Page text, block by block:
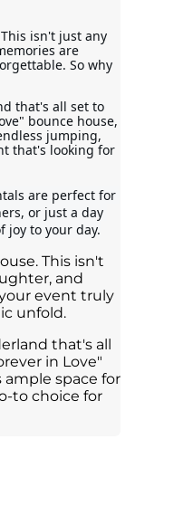
isn't just any
are
So why
that's all set to
bounce house,
jumping,
that's looking for
are perfect for
or just a day
joy to your day.
This isn't
and
event truly
unfold.
that's all
in Love"
ample space for
to choice for